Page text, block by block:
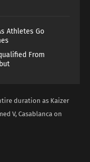
Athletes Go
From
duration as Kaizer
V, Casablanca on